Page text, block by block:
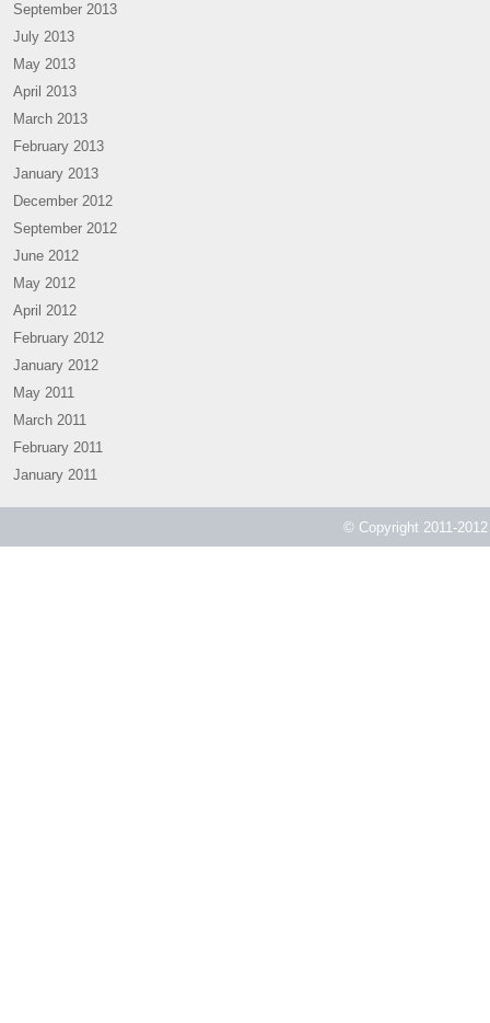
September 2013
July 2013
May 2013
April 2013
March 2013
February 2013
January 2013
December 2012
September 2012
June 2012
May 2012
April 2012
February 2012
January 2012
May 2011
March 2011
February 2011
January 2011
© Copyright 2011-